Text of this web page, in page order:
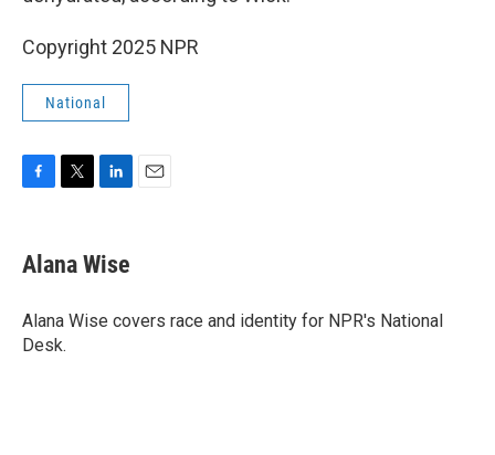
Copyright 2025 NPR
National
e
b
o
k
t
t
r
k
e
I
Alana Wise
Alana Wise covers race and identity for NPR's National
Desk.